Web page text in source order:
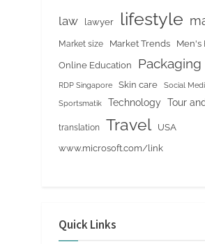
law lawyer lifestyle
Market size Market Trends Men's
Online Education Packaging
RDP Singapore Skin care Social
Sportsmatik Technology Tour
translation Travel
USA
www.microsoft.com/link
Quick Links